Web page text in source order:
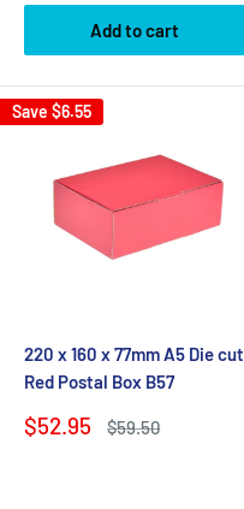
Add to cart
Save $6.55
220 x 160 x 77mm A5 Die cut
Red Postal Box B57
Sale
$52.95
Regular
$59.50